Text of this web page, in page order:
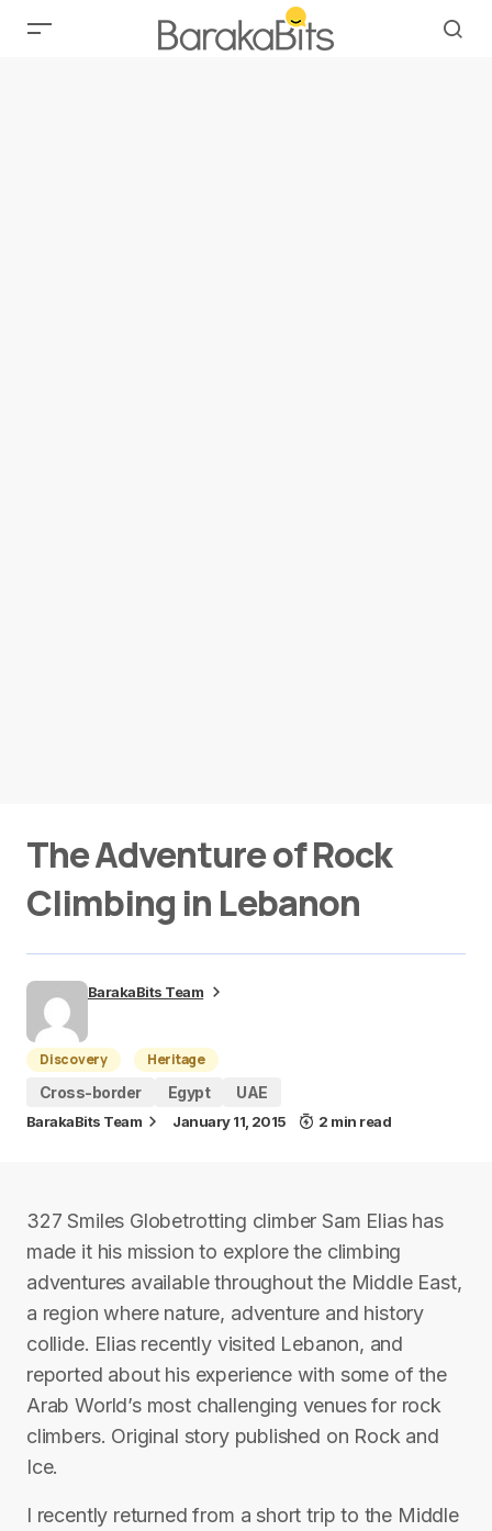
The Adventure of Rock
Climbing in Lebanon
BarakaBits Team
Discovery
Heritage
Cross-border
Egypt UAE
BarakaBits Team January 11, 2015 2 min read
327 Smiles Globetrotting climber Sam Elias has
made it his mission to explore the climbing
adventures available throughout the Middle East,
a region where nature, adventure and history
collide. Elias recently visited Lebanon, and
reported about his experience with some of the
Arab World’s most challenging venues for rock
climbers. Original story published on Rock and
Ice.
I recently returned from a short trip to the Middle